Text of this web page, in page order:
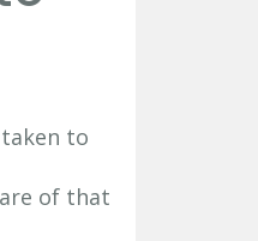
to
of that